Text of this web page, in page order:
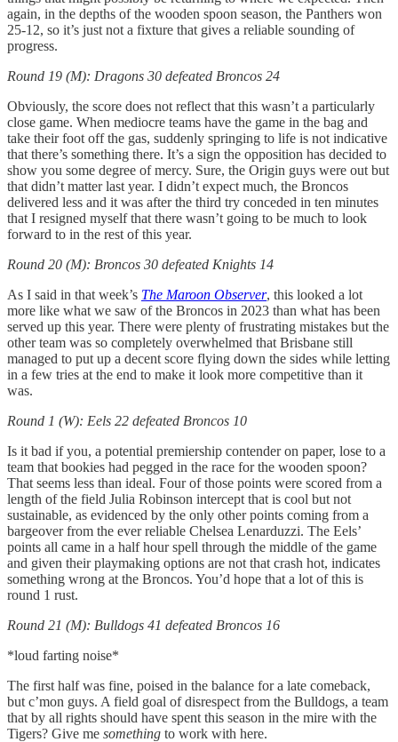
again, in the depths of the wooden spoon season, the Panthers won
25-12, so it’s just not a fixture that gives a reliable sounding of
progress.
Round 19 (M): Dragons 30 defeated Broncos 24
Obviously, the score does not reflect that this wasn’t a particularly
close game. When mediocre teams have the game in the bag and
take their foot off the gas, suddenly springing to life is not indicative
that there’s something there. It’s a sign the opposition has decided to
show you some degree of mercy. Sure, the Origin guys were out but
that didn’t matter last year. I didn’t expect much, the Broncos
delivered less and it was after the third try conceded in ten minutes
that I resigned myself that there wasn’t going to be much to look
forward to in the rest of this year.
Round 20 (M): Broncos 30 defeated Knights 14
As I said in that week’s The Maroon Observer, this looked a lot
more like what we saw of the Broncos in 2023 than what has been
served up this year. There were plenty of frustrating mistakes but the
other team was so completely overwhelmed that Brisbane still
managed to put up a decent score flying down the sides while letting
in a few tries at the end to make it look more competitive than it
was.
Round 1 (W): Eels 22 defeated Broncos 10
Is it bad if you, a potential premiership contender on paper, lose to a
team that bookies had pegged in the race for the wooden spoon?
That seems less than ideal. Four of those points were scored from a
length of the field Julia Robinson intercept that is cool but not
sustainable, as evidenced by the only other points coming from a
bargeover from the ever reliable Chelsea Lenarduzzi. The Eels’
points all came in a half hour spell through the middle of the game
and given their playmaking options are not that crash hot, indicates
something wrong at the Broncos. You’d hope that a lot of this is
round 1 rust.
Round 21 (M): Bulldogs 41 defeated Broncos 16
*loud farting noise*
The first half was fine, poised in the balance for a late comeback,
but c’mon guys. A field goal of disrespect from the Bulldogs, a team
that by all rights should have spent this season in the mire with the
Tigers? Give me something to work with here.